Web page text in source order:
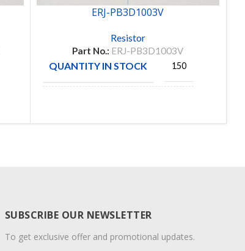
ERJ-PB3D1003V
Resistor
Part No.: ERJ-PB3D1003V
QUANTITY IN STOCK 150
SUBSCRIBE OUR NEWSLETTER
To get exclusive offer and promotional updates.